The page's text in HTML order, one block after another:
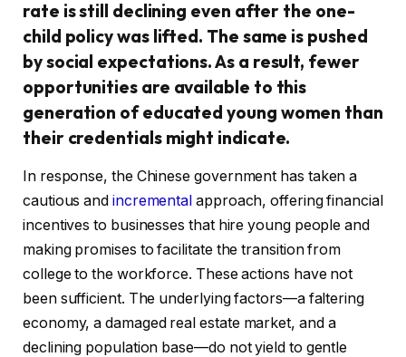
rate is still declining even after the one-
child policy was lifted. The same is pushed
by social expectations. As a result, fewer
opportunities are available to this
generation of educated young women than
their credentials might indicate.
In response, the Chinese government has taken a
cautious and incremental approach, offering financial
incentives to businesses that hire young people and
making promises to facilitate the transition from
college to the workforce. These actions have not
been sufficient. The underlying factors—a faltering
economy, a damaged real estate market, and a
declining population base—do not yield to gentle